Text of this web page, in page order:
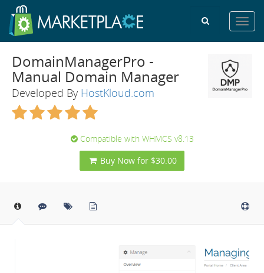
DomainManagerPro -
Manual Domain Manager
Developed By HostKloud.com
Compatible with WHMCS v8.13
Buy Now for $30.00